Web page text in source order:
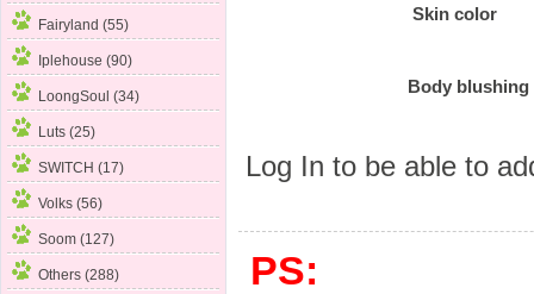
Fairyland (55)
Iplehouse (90)
LoongSoul (34)
Luts (25)
SWITCH (17)
Volks (56)
Soom (127)
Others (288)
Skin color
Body blushing
Log In to be able to
PS: